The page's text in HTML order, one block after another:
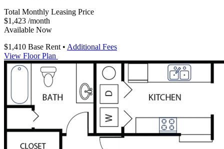
Total Monthly Leasing Price
$1,423 /month
Available Now
$1,410 Base Rent • Additional Fees
View Floor Plan